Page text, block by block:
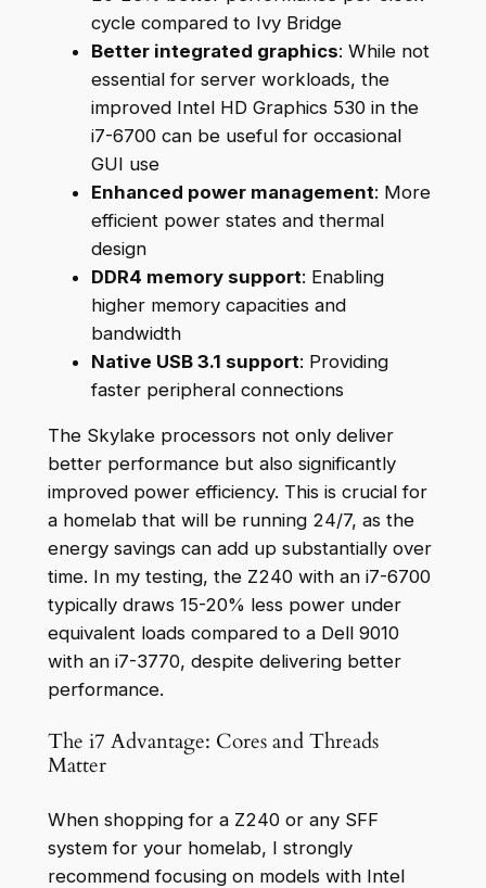
cycle compared to Ivy Bridge
Better integrated graphics: While not
essential for server workloads, the
improved Intel HD Graphics 530 in the
i7-6700 can be useful for occasional
GUI use
Enhanced power management: More
efficient power states and thermal
design
DDR4 memory support: Enabling
higher memory capacities and
bandwidth
Native USB 3.1 support: Providing
faster peripheral connections
The Skylake processors not only deliver
better performance but also significantly
improved power efficiency. This is crucial for
a homelab that will be running 24/7, as the
energy savings can add up substantially over
time. In my testing, the Z240 with an i7-6700
typically draws 15-20% less power under
equivalent loads compared to a Dell 9010
with an i7-3770, despite delivering better
performance.
The i7 Advantage: Cores and Threads
Matter
When shopping for a Z240 or any SFF
system for your homelab, I strongly
recommend focusing on models with Intel